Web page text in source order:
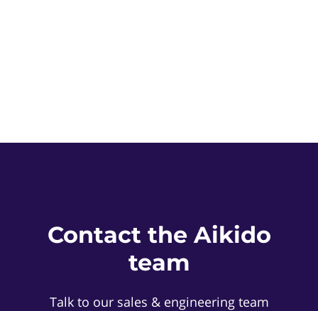
Contact the Aikido
team
Talk to our sales & engineering team